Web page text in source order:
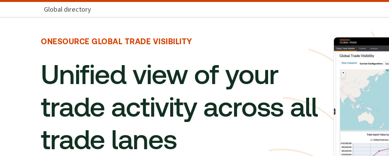
Global directory
ONESOURCE GLOBAL TRADE VISIBILITY
Unified view of your
trade activity across all
trade lanes